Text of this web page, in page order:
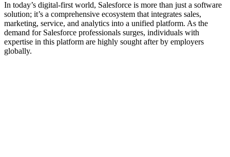
In today’s digital-first world, Salesforce is more than just a software
solution; it’s a comprehensive ecosystem that integrates sales,
marketing, service, and analytics into a unified platform. As the
demand for Salesforce professionals surges, individuals with
expertise in this platform are highly sought after by employers
globally.